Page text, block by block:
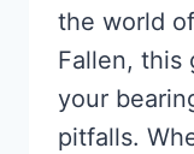
the world
Fallen, this
your
pitfalls.